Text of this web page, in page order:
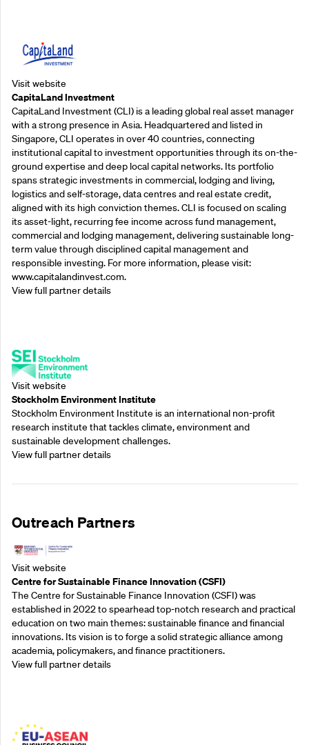
Visit website
CapitaLand Investment
CapitaLand Investment (CLI) is a leading global real asset manager
with a strong presence in Asia. Headquartered and listed in
Singapore, CLI operates in over 40 countries, connecting
institutional capital to investment opportunities through its on-the-
ground expertise and deep local capital networks. Its portfolio
spans strategic investments in commercial, lodging and living,
logistics and self-storage, data centres and real estate credit,
aligned with its high conviction themes. CLI is focused on scaling
its asset-light, recurring fee income across fund management,
commercial and lodging management, delivering sustainable long-
term value through disciplined capital management and
responsible investing. For more information, please visit:
www.capitalandinvest.com.
View full partner details
Visit website
Stockholm Environment Institute
Stockholm Environment Institute is an international non-profit
research institute that tackles climate, environment and
sustainable development challenges.
View full partner details
Outreach Partners
Visit website
Centre for Sustainable Finance Innovation (CSFI)
The Centre for Sustainable Finance Innovation (CSFI) was
established in 2022 to spearhead top-notch research and practical
education on two main themes: sustainable finance and financial
innovations. Its vision is to forge a solid strategic alliance among
academia, policymakers, and finance practitioners.
View full partner details